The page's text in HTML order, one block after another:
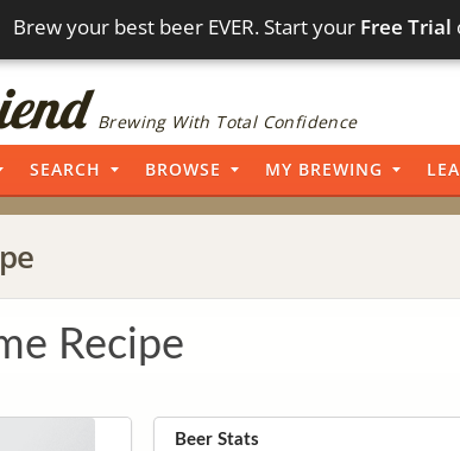
Brew your best beer EVER. Start your Free Trial
Brewing With Total Confidence
SEARCH BROWSE MY BREWING
Recipe
Beer Stats